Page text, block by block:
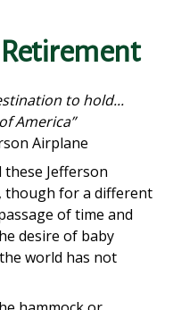
to hold...
America”
Airplane
Jefferson
though for a different
of time and
desire of baby
world has not